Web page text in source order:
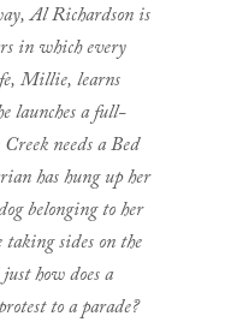
Al Richardson is
in which every
Millie, learns
launches a full-
needs a Bed
has hung up her
belonging to her
sides on the
how does a
to a parade?